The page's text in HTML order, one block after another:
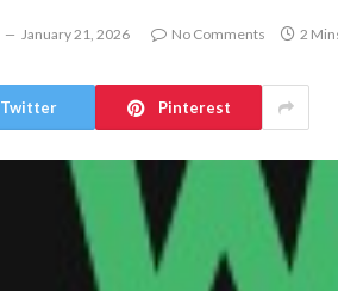
January 21, 2026 No Comments 2
Twitter Pinterest